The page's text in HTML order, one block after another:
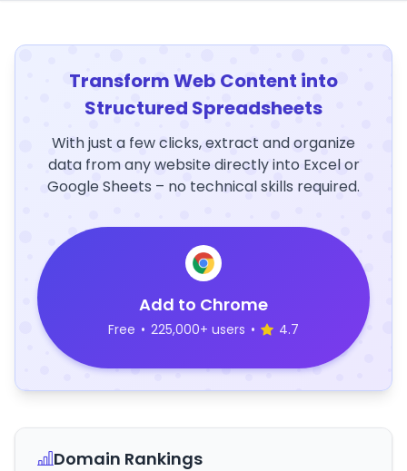
Transform Web Content into
Structured Spreadsheets
With just a few clicks, extract and organize
data from any website directly into Excel or
Google Sheets – no technical skills required.
Add to Chrome
Free • 225,000+ users • 4.7
Domain Rankings